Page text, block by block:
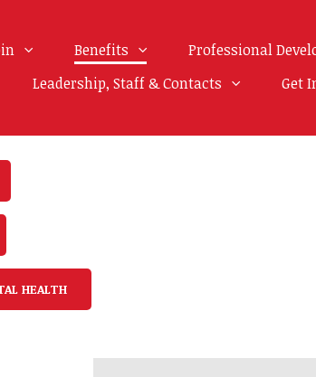
Benefits
Professional
Leadership, Staff & Contacts Get
HEALTH